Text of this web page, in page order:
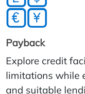
Payback
Explore credit
limitations while
and suitable